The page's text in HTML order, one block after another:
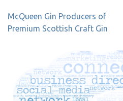
Post
navigation
McQueen Gin Producers of
Premium Scottish Craft Gin